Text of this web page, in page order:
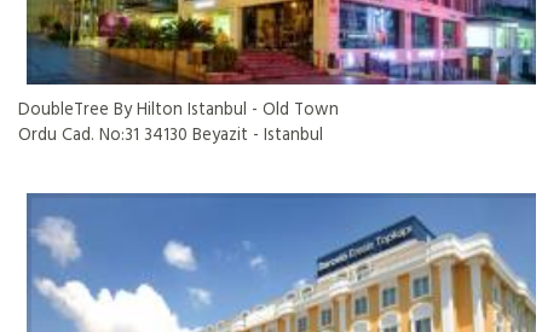
DoubleTree By Hilton Istanbul - Old Town
Ordu Cad. No:31 34130 Beyazit - Istanbul